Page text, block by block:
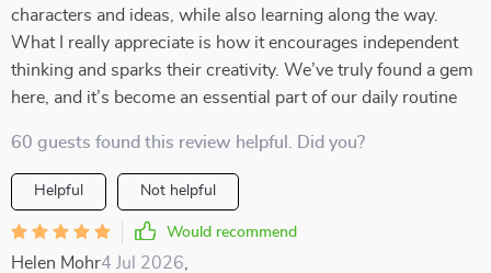
characters and ideas, while also learning along the way.
What I really appreciate is how it encourages independent
thinking and sparks their creativity. We’ve truly found a gem
here, and it’s become an essential part of our daily routine
60 guests found this review helpful. Did you?
Helpful Not helpful
Would recommend
Helen Mohr4 Jul 2026